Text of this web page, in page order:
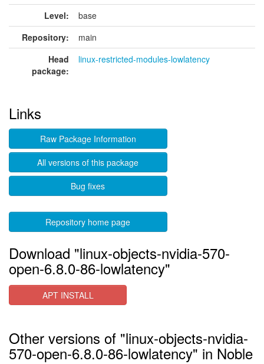
Level:
base
Repository:
main
Head
package:
linux-restricted-modules-lowlatency
Links
Raw Package Information
All versions of this package
Bug fixes
Repository home page
Download "linux-objects-nvidia-570-
open-6.8.0-86-lowlatency"
APT INSTALL
Other versions of "linux-objects-nvidia-
570-open-6.8.0-86-lowlatency" in Noble